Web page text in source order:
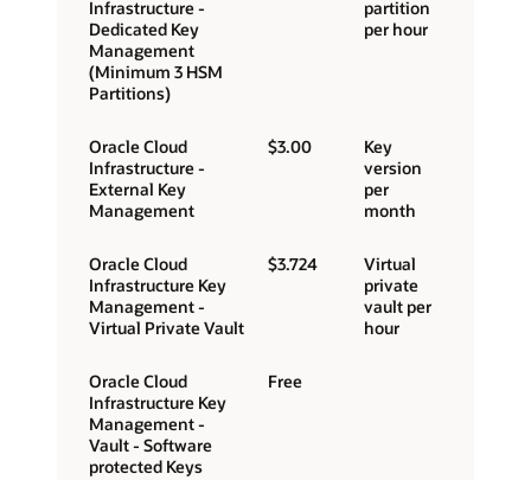
Infrastructure -
Dedicated Key
Management
(Minimum 3 HSM
Partitions)
partition
per hour
Oracle Cloud
Infrastructure -
External Key
Management
$3.00
Key
version
per
month
Oracle Cloud
Infrastructure Key
Management -
Virtual Private Vault
$3.724
Virtual
private
vault per
hour
Oracle Cloud
Infrastructure Key
Management -
Vault - Software
protected Keys
Free